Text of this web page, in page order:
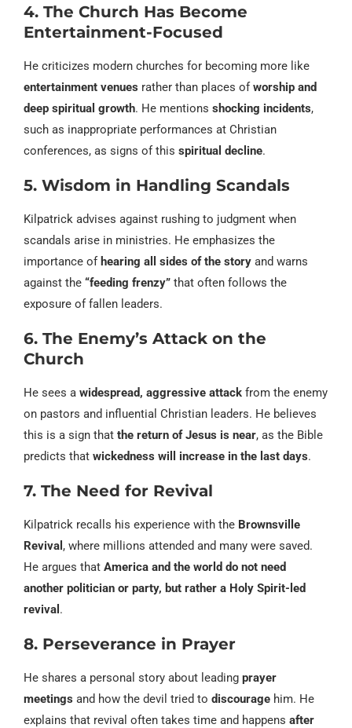
4. The Church Has Become
Entertainment-Focused
He criticizes modern churches for becoming more like
entertainment venues rather than places ofworship and
deep spiritual growth. He mentions shocking incidents,
such as inappropriate performances at Christian
conferences, as signs of this spiritual decline.
5. Wisdom in Handling Scandals
Kilpatrick advises against rushing to judgment when
scandals arise in ministries. He emphasizes the
importance of hearing all sides of the story and warns
against the “feeding frenzy” that often follows the
exposure of fallen leaders.
6. The Enemy’s Attack on the
Church
He sees a widespread, aggressive attack from the enemy
on pastors and influential Christian leaders. He believes
this is a sign that the return of Jesus is near, as the Bible
predicts that wickedness will increase in the last days.
7. The Need for Revival
Kilpatrick recalls his experience with the Brownsville
Revival , where millions attended and many were saved.
He argues that America and the world do not need
another politician or party, but rather a Holy Spirit-led
revival .
8. Perseverance in Prayer
He shares a personal story about leading prayer
meetings and how the devil tried to discourage him. He
explains that revival often takes time and happens after